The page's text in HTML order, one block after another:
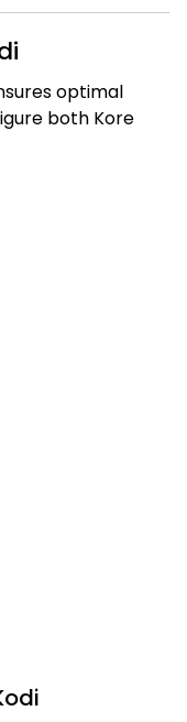
optimal
both Kore